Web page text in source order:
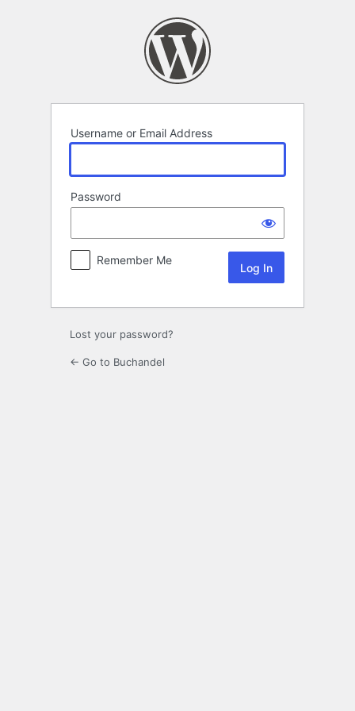
Username or Email Address
Password
Remember Me
Lost your password?
← Go to Buchandel